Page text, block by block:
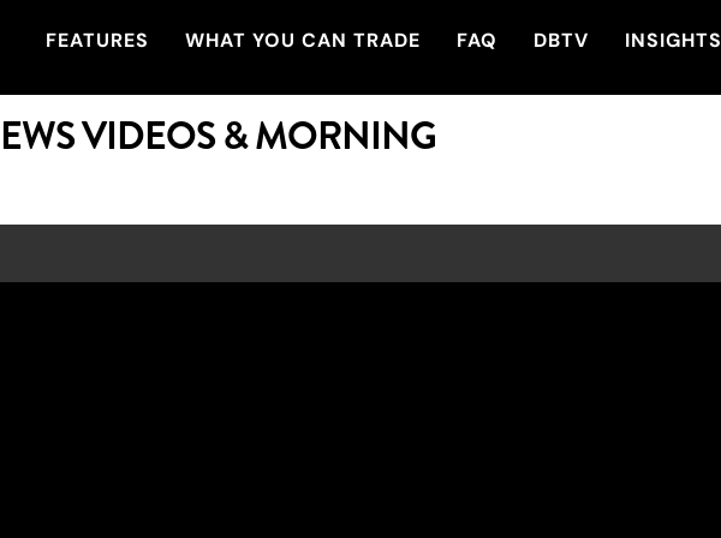
FEATURES WHAT YOU CAN TRADE FAQ DBTV INSIGHTS
VIDEOS & MORNING